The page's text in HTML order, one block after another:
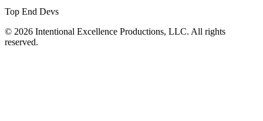
Top End Devs
© 2026 Intentional Excellence Productions, LLC. All rights
reserved.